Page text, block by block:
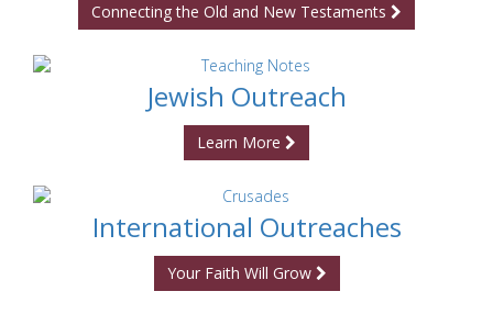
Connecting the Old and New Testaments
Jewish Outreach
Learn More
International Outreaches
Your Faith Will Grow